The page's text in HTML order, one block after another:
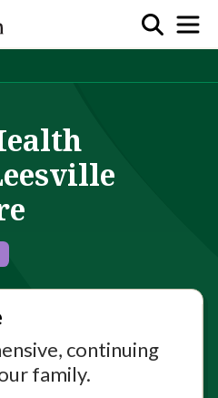
continuing
family.